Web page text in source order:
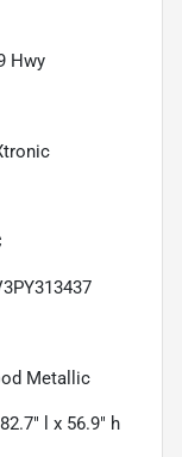
Hwy
Metallic
l x 56.9" h